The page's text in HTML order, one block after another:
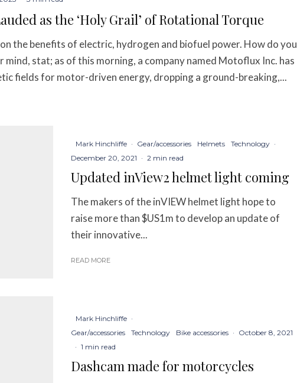
as the ‘Holy Grail’ of Rotational Torque
the benefits of electric, hydrogen and biofuel power. How do you
stat; as of this morning, a company named Motoflux Inc. has
fields for motor-driven energy, dropping a ground-breaking,...
Mark Hinchliffe · Gear/accessories Helmets Technology ·
December 20, 2021 · 2 min read
Updated inView2 helmet light coming
The makers of the inVIEW helmet light hope to
raise more than $US1m to develop an update of
their innovative...
READ MORE
Mark Hinchliffe ·
Gear/accessories
Technology Bike accessories · October 8, 2021
· 1 min read
Dashcam made for motorcycles